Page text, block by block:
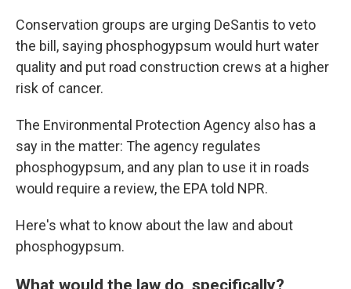
Conservation groups are urging DeSantis to veto
the bill, saying phosphogypsum would hurt water
quality and put road construction crews at a higher
risk of cancer.
The Environmental Protection Agency also has a
say in the matter: The agency regulates
phosphogypsum, and any plan to use it in roads
would require a review, the EPA told NPR.
Here's what to know about the law and about
phosphogypsum.
What would the law do, specifically?